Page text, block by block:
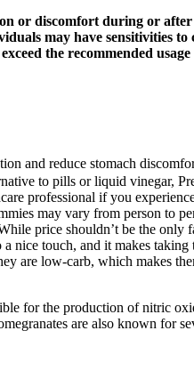
or discomfort during or
may have sensitivities
the recommended
and reduce stomach
to pills or liquid vinegar,
professional if you
may vary from person to
price shouldn’t be the only
touch, and it makes
are low-carb, which makes
for the production of nitric
are also known for